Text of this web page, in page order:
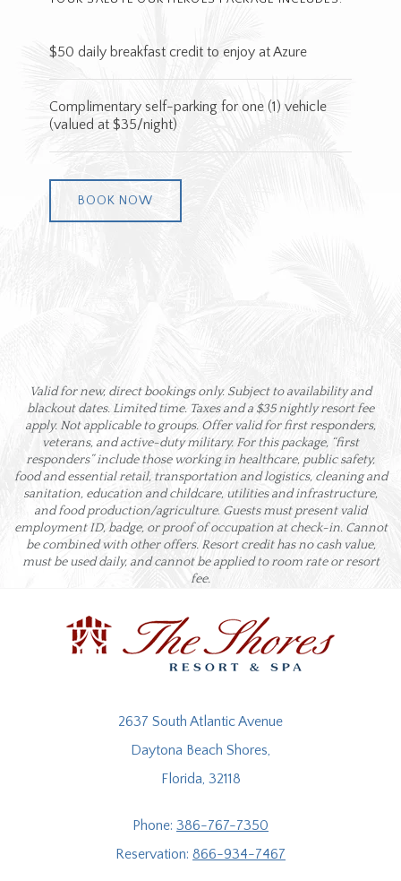
$50 daily breakfast credit to enjoy at Azure
Complimentary self-parking for one (1) vehicle
(valued at $35/night)
BOOK NOW
Valid for new, direct bookings only​​​​. Subject to availability and
blackout dates. Limited time. Taxes and a $35 nightly resort fee
apply. Not applicable to groups. Offer valid for first responders,
veterans, and active-duty military. For this package, “first
responders” include those working in healthcare, public safety,
food and essential retail, transportation and logistics, cleaning and
sanitation, education and childcare, utilities and infrastructure,
and food production/agriculture. Guests must present valid
employment ID, badge, or proof of occupation at check-in. Cannot
be combined with other offers. Resort credit has no cash value,
must be used daily, and cannot be applied to room rate or resort
fee.
2637 South Atlantic Avenue
Daytona Beach Shores,
Florida, 32118
Phone: 386-767-7350
Reservation: 866-934-7467